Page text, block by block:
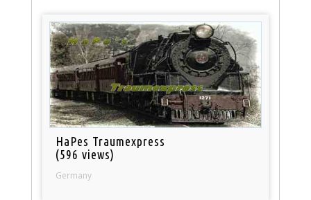
HaPes Traumexpress
(596 views)
Germany